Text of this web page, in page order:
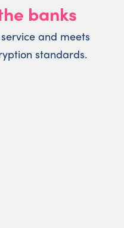
banks
and meets
standards.